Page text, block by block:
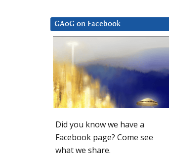
GAoG on Facebook
Did you know we have a
Facebook page? Come see
what we share.